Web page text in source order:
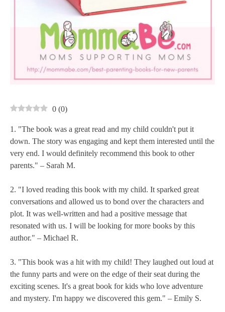
0 (0)
1. "The book was a great read and my child couldn't put it
down. The story was engaging and kept them interested until the
very end. I would definitely recommend this book to other
parents." – Sarah M.
2. "I loved reading this book with my child. It sparked great
conversations and allowed us to bond over the characters and
plot. It was well-written and had a positive message that
resonated with us. I will be looking for more books by this
author." – Michael R.
3. "This book was a hit with my child! They laughed out loud at
the funny parts and were on the edge of their seat during the
exciting scenes. It's a great book for kids who love adventure
and mystery. I'm happy we discovered this gem." – Emily S.